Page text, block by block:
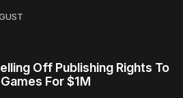
Off Publishing Rights To
For $1M